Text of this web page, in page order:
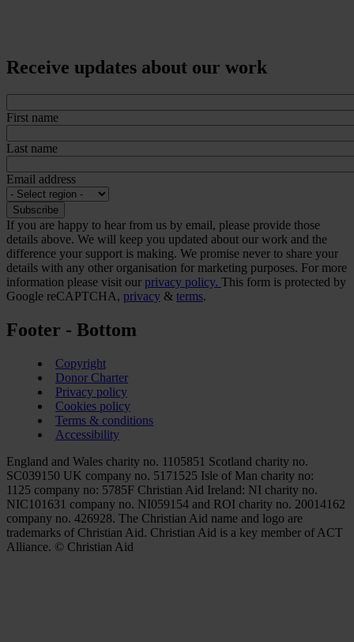
Receive updates about our work
First name
Last name
Email address
If you are happy to hear from us by email, please provide those
details above. We will keep you updated about our work and the
difference your support is making. We promise never to share your
details with any other organisation for marketing purposes. For more
information please visit our privacy policy. This form is protected by
Google reCAPTCHA, privacy & terms.
Footer - Bottom
Copyright
Donor Charter
Privacy policy
Cookies policy
Terms & conditions
Accessibility
England and Wales charity no. 1105851 Scotland charity no.
SC039150 UK company no. 5171525 Isle of Man charity no:
1125 company no: 5785F Christian Aid Ireland: NI charity no.
NIC101631 company no. NI059154 and ROI charity no. 20014162
company no. 426928. The Christian Aid name and logo are
trademarks of Christian Aid. Christian Aid is a key member of ACT
Alliance. © Christian Aid